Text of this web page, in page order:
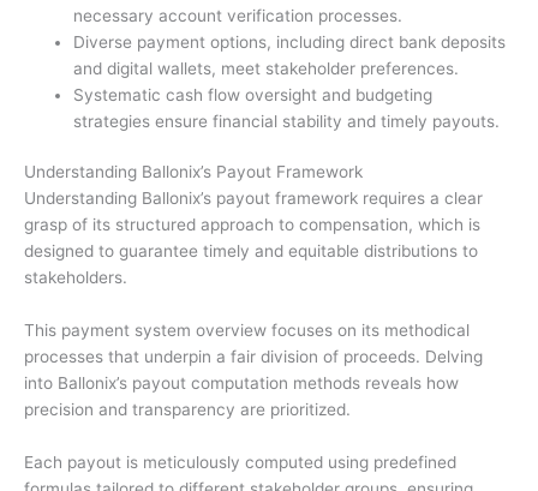
necessary account verification processes.
Diverse payment options, including direct bank deposits
and digital wallets, meet stakeholder preferences.
Systematic cash flow oversight and budgeting
strategies ensure financial stability and timely payouts.
Understanding Ballonix’s Payout Framework
Understanding Ballonix’s payout framework requires a clear
grasp of its structured approach to compensation, which is
designed to guarantee timely and equitable distributions to
stakeholders.
This payment system overview focuses on its methodical
processes that underpin a fair division of proceeds. Delving
into Ballonix’s payout computation methods reveals how
precision and transparency are prioritized.
Each payout is meticulously computed using predefined